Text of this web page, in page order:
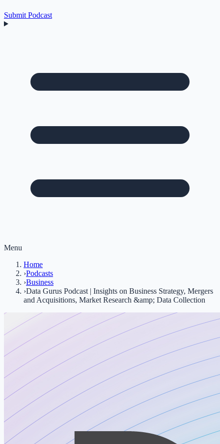
Submit Podcast
Menu
Home
›Podcasts
›Business
›Data Gurus Podcast | Insights on Business Strategy, Mergers
and Acquisitions, Market Research &amp; Data Collection